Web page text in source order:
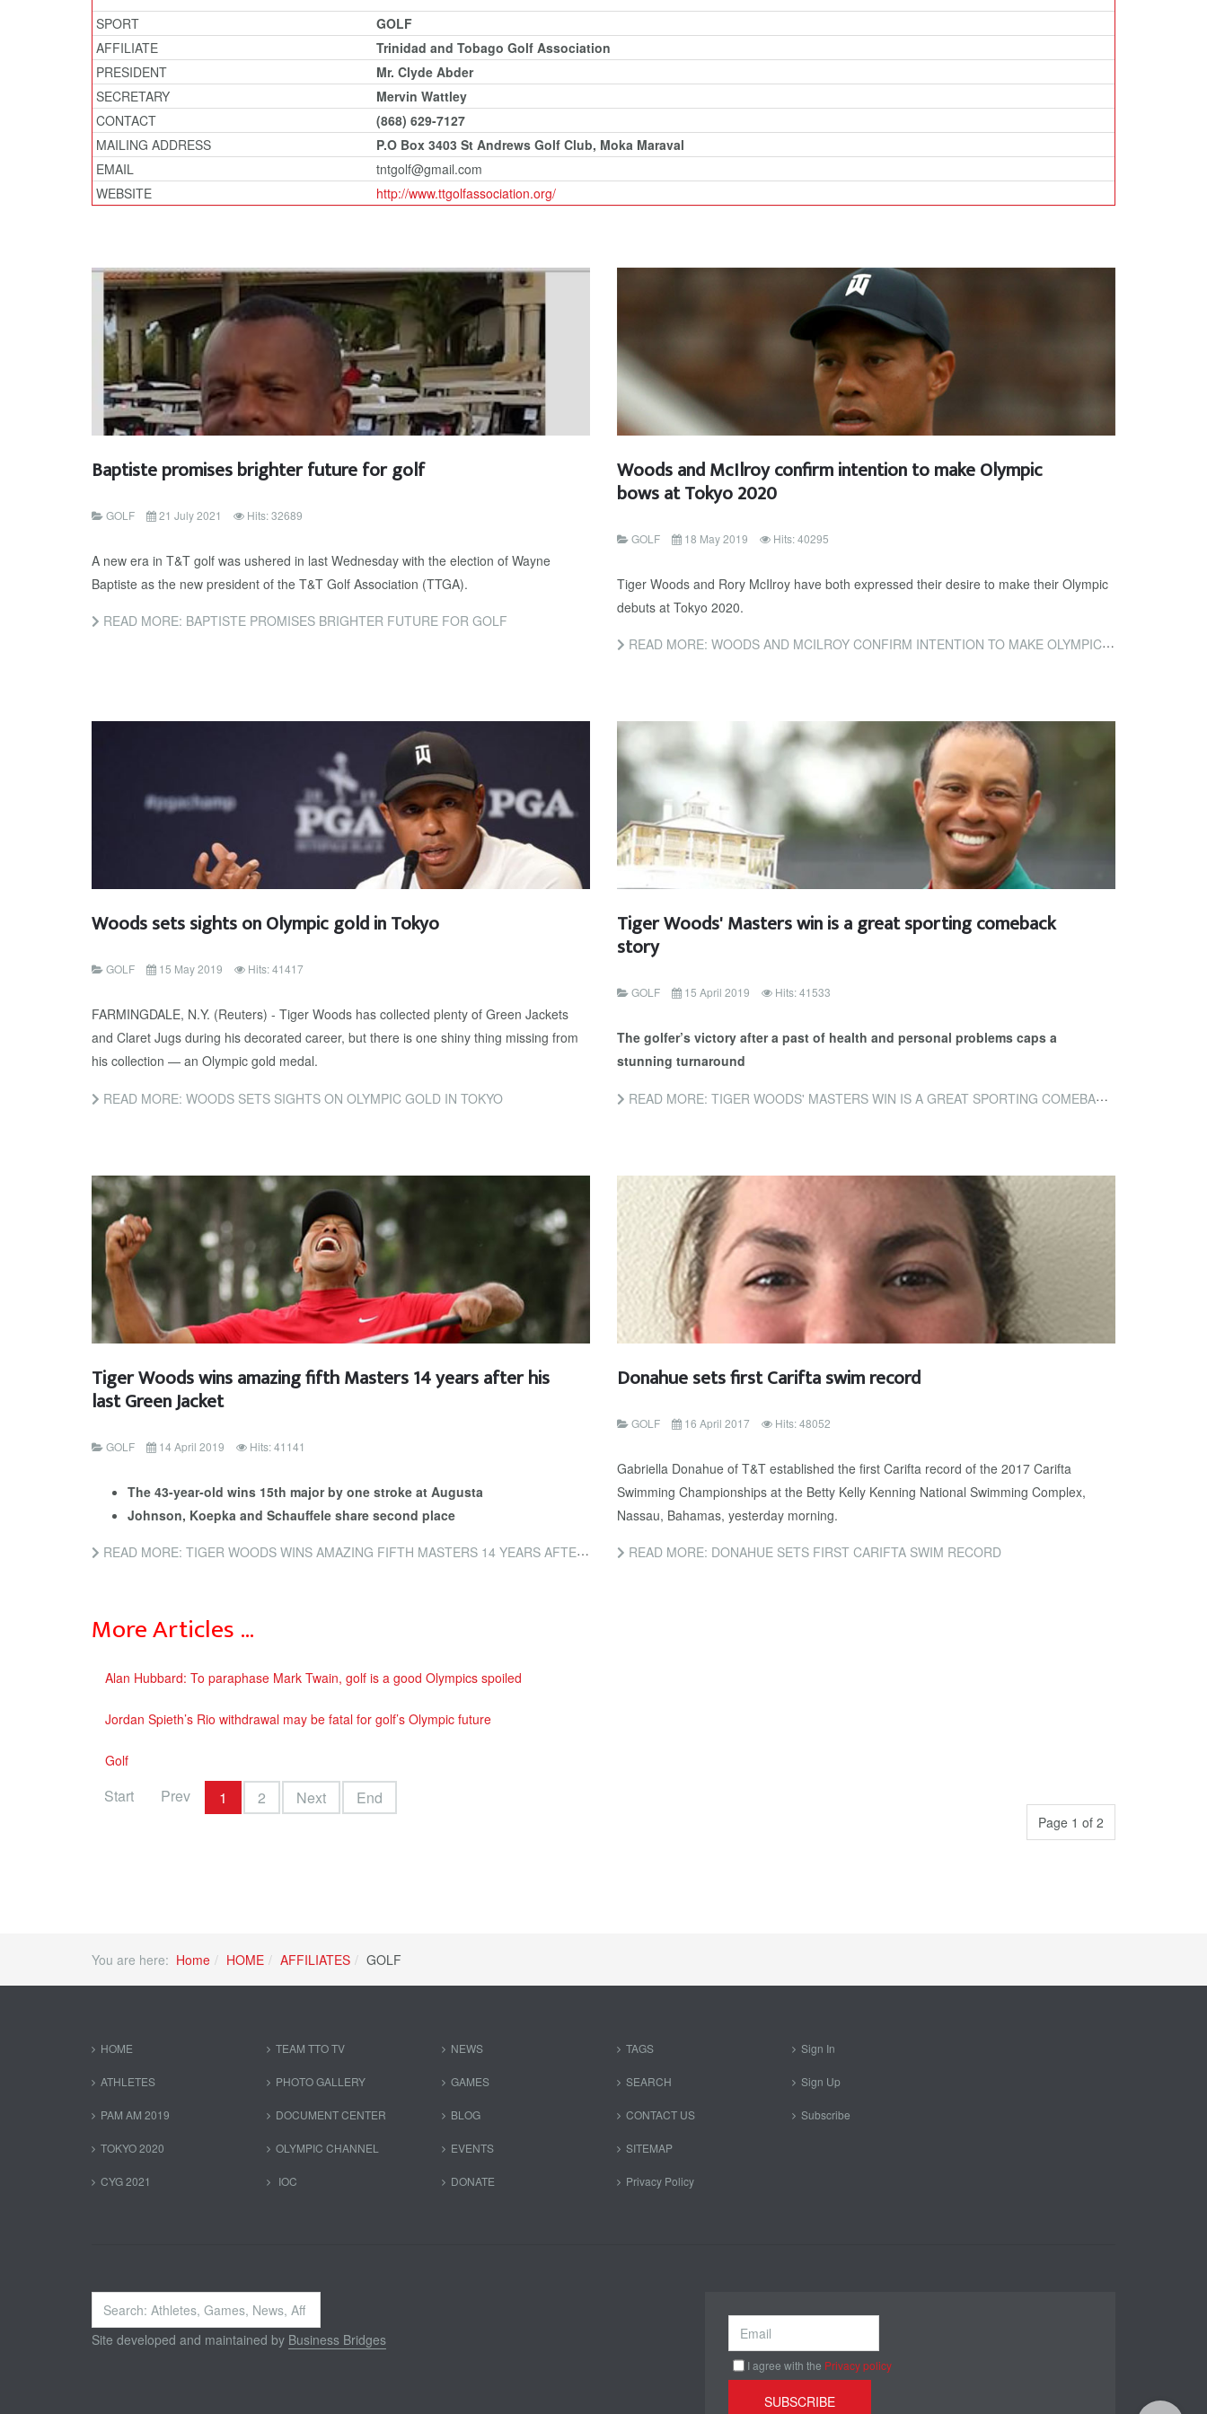
SPORT
GOLF
AFFILIATE
Trinidad and Tobago Golf Association
PRESIDENT
Mr. Clyde Abder
SECRETARY
Mervin Wattley
CONTACT
(868) 629-7127
MAILING ADDRESS
P.O Box 3403 St Andrews Golf Club, Moka Maraval
EMAIL
tntgolf@gmail.com
WEBSITE
http://www.ttgolfassociation.org/
Baptiste promises brighter future for golf
GOLF 21 July 2021 Hits: 32689
A new era in T&T golf was ushered in last Wednesday with the election of Wayne
Baptiste as the new president of the T&T Golf Association (TTGA).
READ MORE: BAPTISTE PROMISES BRIGHTER FUTURE FOR GOLF
Woods and McIlroy confirm intention to make Olympic
bows at Tokyo 2020
GOLF 18 May 2019 Hits: 40295
Tiger Woods and Rory McIlroy have both expressed their desire to make their Olympic
debuts at Tokyo 2020.
READ MORE: WOODS AND MCILROY CONFIRM INTENTION TO MAKE OLYMPIC BOWS AT TOKYO 2020
Woods sets sights on Olympic gold in Tokyo
GOLF 15 May 2019 Hits: 41417
FARMINGDALE, N.Y. (Reuters) - Tiger Woods has collected plenty of Green Jackets
and Claret Jugs during his decorated career, but there is one shiny thing missing from
his collection — an Olympic gold medal.
READ MORE: WOODS SETS SIGHTS ON OLYMPIC GOLD IN TOKYO
Tiger Woods' Masters win is a great sporting comeback
story
GOLF 15 April 2019 Hits: 41533
The golfer’s victory after a past of health and personal problems caps a
stunning turnaround
READ MORE: TIGER WOODS' MASTERS WIN IS A GREAT SPORTING COMEBACK STORY
Tiger Woods wins amazing fifth Masters 14 years after his
last Green Jacket
GOLF 14 April 2019 Hits: 41141
The 43-year-old wins 15th major by one stroke at Augusta
Johnson, Koepka and Schauffele share second place
READ MORE: TIGER WOODS WINS AMAZING FIFTH MASTERS 14 YEARS AFTER HIS LAST GREEN JACKET
Donahue sets first Carifta swim record
GOLF 16 April 2017 Hits: 48052
Gabriella Donahue of T&T established the first Carifta record of the 2017 Carifta
Swimming Championships at the Betty Kelly Kenning National Swimming Complex,
Nassau, Bahamas, yesterday morning.
READ MORE: DONAHUE SETS FIRST CARIFTA SWIM RECORD
More Articles …
Alan Hubbard: To paraphase Mark Twain, golf is a good Olympics spoiled
Jordan Spieth’s Rio withdrawal may be fatal for golf’s Olympic future
Golf
Page 1 of 2
Start Prev 1 2 Next End
You are here: Home HOME AFFILIATES GOLF
HOME
ATHLETES
PAM AM 2019
TOKYO 2020
CYG 2021
TEAM TTO TV
PHOTO GALLERY
DOCUMENT CENTER
OLYMPIC CHANNEL
IOC
NEWS
GAMES
BLOG
EVENTS
DONATE
TAGS
SEARCH
CONTACT US
SITEMAP
Privacy Policy
Sign In
Sign Up
Subscribe
Search
...
Site developed and maintained by Business Bridges
I agree with the Privacy policy
SUBSCRIBE